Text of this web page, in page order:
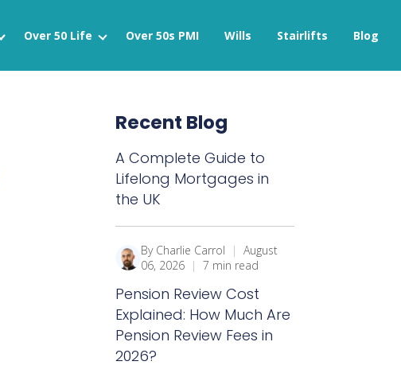
Over 50 Life Over 50s PMI Wills Stairlifts Blog
Recent Blog
A Complete Guide to
Lifelong Mortgages in
the UK
By Charlie Carrol | August
06, 2026 | 7 min read
Pension Review Cost
Explained: How Much Are
Pension Review Fees in
2026?